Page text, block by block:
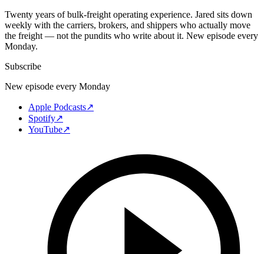
Twenty years of bulk-freight operating experience. Jared sits down
weekly with the carriers, brokers, and shippers who actually move
the freight — not the pundits who write about it. New episode every
Monday.
Subscribe
New episode every Monday
Apple Podcasts↗
Spotify↗
YouTube↗